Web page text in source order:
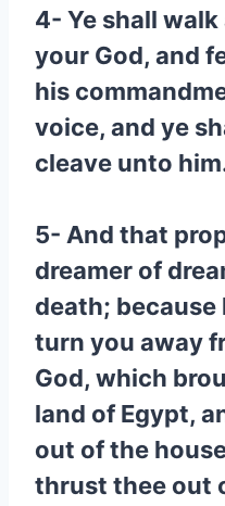
4- Ye shall walk
your God, and
his
voice, and ye
cleave unto
5- And that
dreamer of
death;
turn you away
God, which
land of Egypt,
out of the
thrust thee out